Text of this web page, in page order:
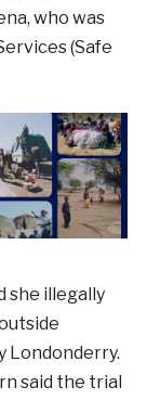
who was
(Safe
she illegally
Londonderry.
said the trial